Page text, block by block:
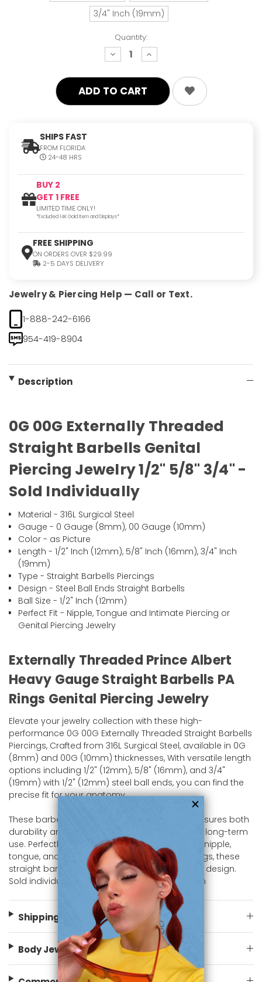
3/4" Inch (19mm)
Quantity:
decrease
quantity:
increase
quantity:
SHIPS FAST
FROM FLORIDA
24-48 HRS
BUY 2
GET 1 FREE
LIMITED TIME ONLY!
*Excluded 14K Gold Item and Displays*
FREE SHIPPING
ON ORDERS OVER $29.99
2-5 DAYS DELIVERY
Jewelry & Piercing Help — Call or Text.
1-888-242-6166
954-419-8904
Description
0G 00G Externally Threaded
Straight Barbells Genital
Piercing Jewelry 1/2" 5/8" 3/4" -
Sold Individually
Material - 316L Surgical Steel
Gauge - 0 Gauge (8mm), 00 Gauge (10mm)
Color - as Picture
Length - 1/2" Inch (12mm), 5/8" Inch (16mm), 3/4" Inch
(19mm)
Type - Straight Barbells Piercings
Design - Steel Ball Ends Straight Barbells
Ball Size - 1/2" Inch (12mm)
Perfect Fit - Nipple, Tongue and Intimate Piercing or
Genital Piercing Jewelry
Externally Threaded Prince Albert
Heavy Gauge Straight Barbells PA
Rings Genital Piercing Jewelry
Elevate your jewelry collection with these high-
performance 0G 00G Externally Threaded Straight Barbells
Piercings, Crafted from 316L Surgical Steel, available in 0G
(8mm) and 00G (10mm) thicknesses, With versatile length
options including 1/2" (12mm), 5/8" (16mm), and 3/4"
(19mm) with 1/2" (12mm) steel ball ends, you can find the
precise fit for your anatomy.
These barbells offer a high-polish finish that ensures both
durability and a smooth, comfortable wear for long-term
use. Perfectly suited for Prince Albert (PA) rings, nipple,
tongue, and various intimate or genital piercings, these
straight barbells offer a reliable and traditional design.
Sold individually, shop now at bodyjewelry.com
Shipping Information
Body Jewelry Size Info